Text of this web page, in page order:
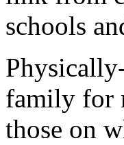
schools
family for
those on